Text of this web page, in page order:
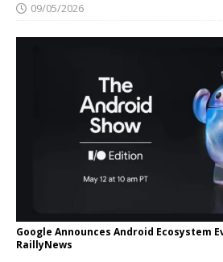
09/05/2026
Google Announces Android Ecosystem
RaillyNews